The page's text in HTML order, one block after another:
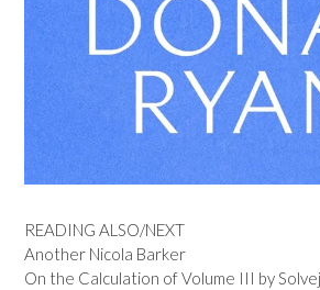
READING ALSO/NEXT
Another Nicola Barker
On the Calculation of Volume III by